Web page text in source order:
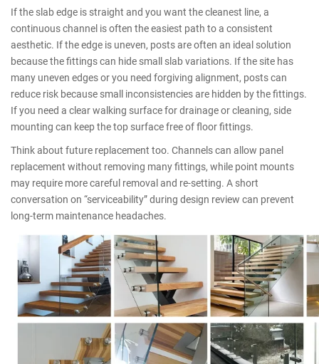
If the slab edge is straight and you want the cleanest line, a
continuous channel is often the easiest path to a consistent
aesthetic. If the edge is uneven, posts are often an ideal solution
because the fittings can hide small slab variations. If the site has
many uneven edges or you need forgiving alignment, posts can
reduce risk because small inconsistencies are hidden by the fittings.
If you need a clear walking surface for drainage or cleaning, side
mounting can keep the top surface free of floor fittings.
Think about future replacement too. Channels can allow panel
replacement without removing many fittings, while point mounts
may require more careful removal and re-setting. A short
conversation on “serviceability” during design review can prevent
long-term maintenance headaches.